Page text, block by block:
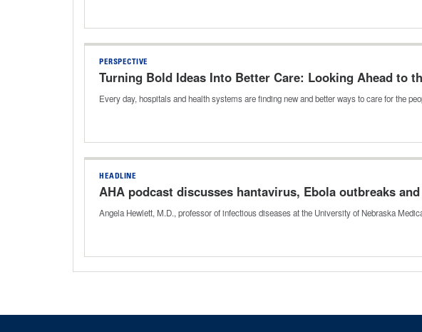
PERSPECTIVE
Turning Bold Ideas Into Better Care: Looking Ahead to
Every day, hospitals and health systems are finding new and better ways to care for the
HEADLINE
AHA podcast discusses hantavirus, Ebola outbreaks
Angela Hewlett, M.D., professor of infectious diseases at the University of Nebraska